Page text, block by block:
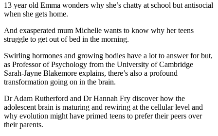
13 year old Emma wonders why she’s chatty at school but antisocial
when she gets home.
And exasperated mum Michelle wants to know why her teens
struggle to get out of bed in the morning.
Swirling hormones and growing bodies have a lot to answer for but,
as Professor of Psychology from the University of Cambridge
Sarah-Jayne Blakemore explains, there’s also a profound
transformation going on in the brain.
Dr Adam Rutherford and Dr Hannah Fry discover how the
adolescent brain is maturing and rewiring at the cellular level and
why evolution might have primed teens to prefer their peers over
their parents.